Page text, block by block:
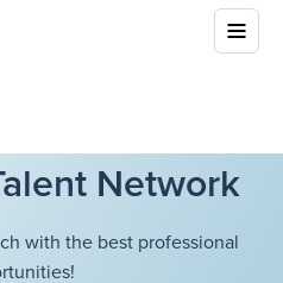
Network
with the best professional